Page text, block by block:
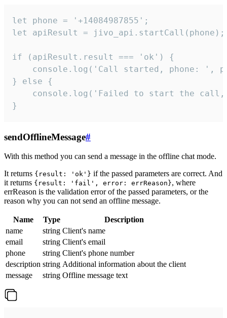
let phone = '+14084987855';
let apiResult = jivo_api.startCall(phone);
if (apiResult.result === 'ok') {
console.log('Call started, phone: ',
} else {
console.log('Failed to start the
}
sendOfflineMessage#
With this method you can send a message in the offline chat mode.
It returns {result: 'ok'} if the passed parameters are correct. And
it returns {result: 'fail', error: errReason}, where
errReason is the validation error of the passed parameters, or the
reason why you can not send an offline message.
Name Type
Description
name
string Client's name
email
string Client's email
phone
string Client's phone number
description string Additional information about the client
message
string Offline message text